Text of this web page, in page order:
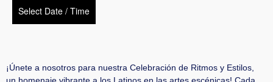
Select Date / Time
¡Únete a nosotros para nuestra Celebración de Ritmos y Estilos,